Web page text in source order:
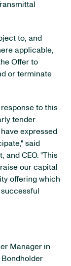
to, and
applicable,
Offer to
or terminate
to this
tender
expressed
said
and CEO. "This
our capital
offering which
Manager in
Bondholder